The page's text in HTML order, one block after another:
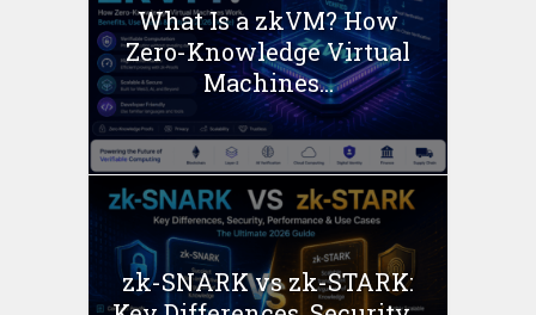
What Is a zkVM? How
Zero-Knowledge Virtual
Machines...
zk-SNARK vs zk-STARK: